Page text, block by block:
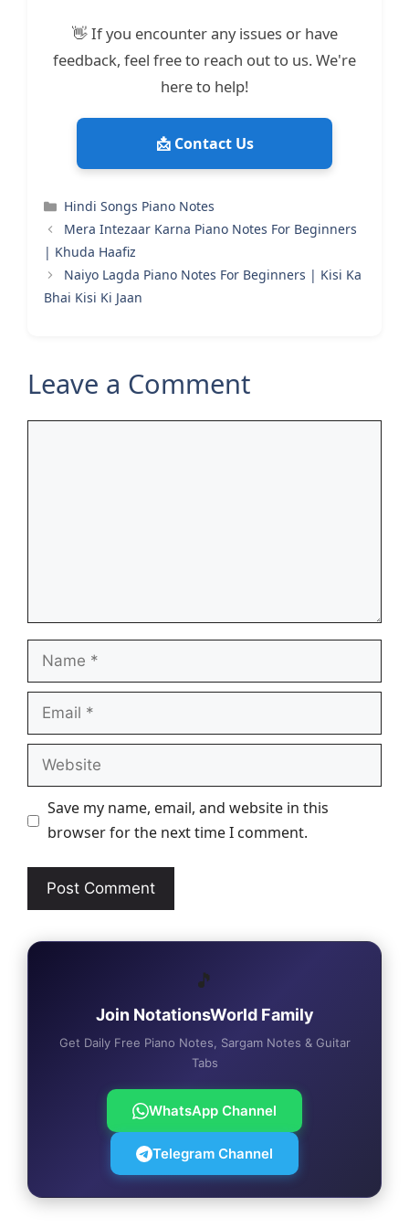
👋 If you encounter any issues or have
feedback, feel free to reach out to us. We're
here to help!
📩 Contact Us
Categories
Hindi Songs Piano Notes
Mera Intezaar Karna Piano Notes For Beginners
| Khuda Haafiz
Naiyo Lagda Piano Notes For Beginners | Kisi Ka
Bhai Kisi Ki Jaan
Leave a Comment
Name
Email
Website
Save my name, email, and website in this
browser for the next time I comment.
🎵
Join NotationsWorld Family
Get Daily Free Piano Notes, Sargam Notes & Guitar
Tabs
WhatsApp Channel
Telegram Channel